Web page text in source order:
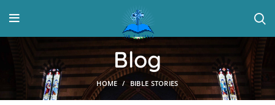
Blog
HOME BIBLE STORIES